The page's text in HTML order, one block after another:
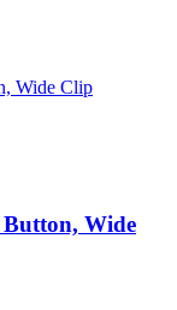
Button, Wide